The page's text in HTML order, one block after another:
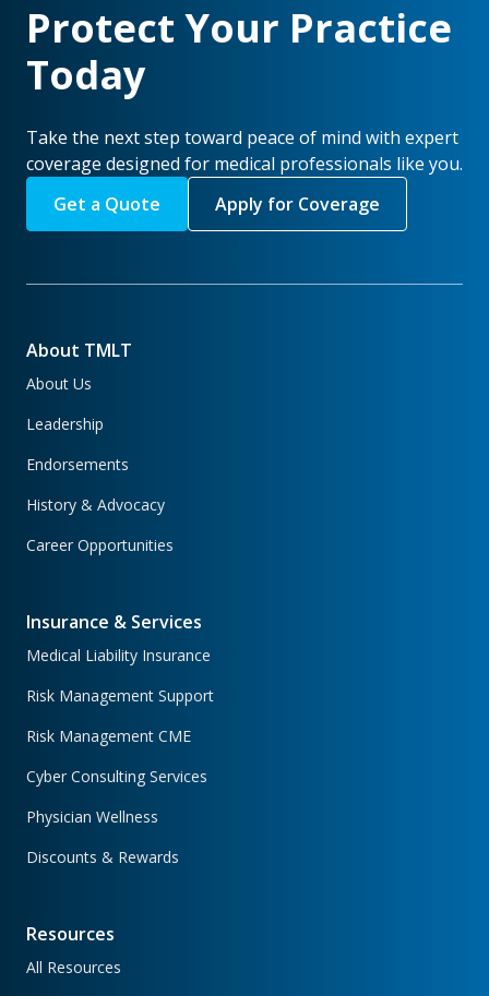
Protect Your Practice
Today
Take the next step toward peace of mind with expert
coverage designed for medical professionals like you.
Get a Quote
Apply for Coverage
About TMLT
About Us
Leadership
Endorsements
History & Advocacy
Career Opportunities
Insurance & Services
Medical Liability Insurance
Risk Management Support
Risk Management CME
Cyber Consulting Services
Physician Wellness
Discounts & Rewards
Resources
All Resources